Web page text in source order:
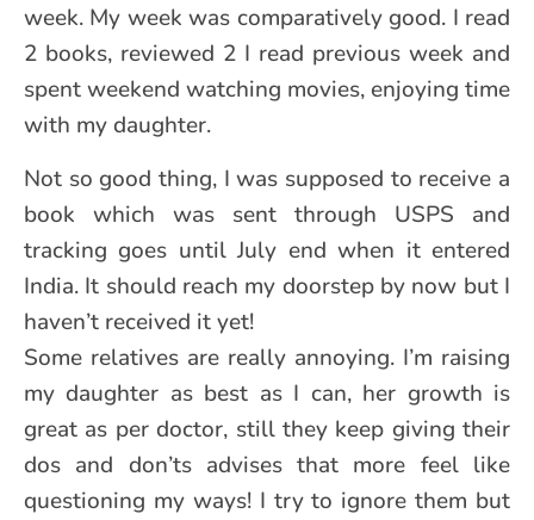
week. My week was comparatively good. I read
2 books, reviewed 2 I read previous week and
spent weekend watching movies, enjoying time
with my daughter.
Not so good thing, I was supposed to receive a
book which was sent through USPS and
tracking goes until July end when it entered
India. It should reach my doorstep by now but I
haven’t received it yet!
Some relatives are really annoying. I’m raising
my daughter as best as I can, her growth is
great as per doctor, still they keep giving their
dos and don’ts advises that more feel like
questioning my ways! I try to ignore them but